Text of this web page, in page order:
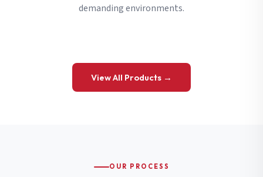
demanding environments.
View All Products →
OUR PROCESS